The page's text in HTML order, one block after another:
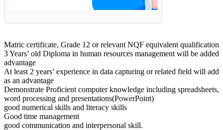
Matric certificate, Grade 12 or relevant NQF equivalent qualification
3 Years’ old Diploma in human resources management will be added
advantage
At least 2 years’ experience in data capturing or related field will add
as an advantage
Demonstrate Proficient computer knowledge including spreadsheets,
word processing and presentations(PowerPoint)
good numerical skills and literacy skills
Good time management
good communication and interpersonal skill.